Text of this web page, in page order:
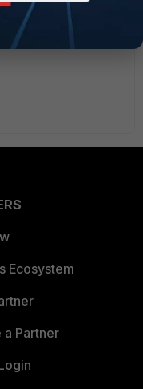
years ago
with VZW actually
Ecosystem
a Partner